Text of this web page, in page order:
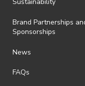
ActivateUTS
holders should be
· For all general
https://
Brand Partnerships
Sponsorships
News
FAQs